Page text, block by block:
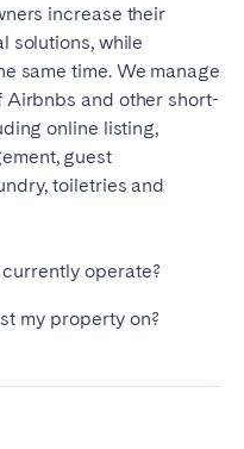
increase their
solutions, while
same time. We manage
and other short-
online listing,
guest
toiletries and
operate?
my property on?